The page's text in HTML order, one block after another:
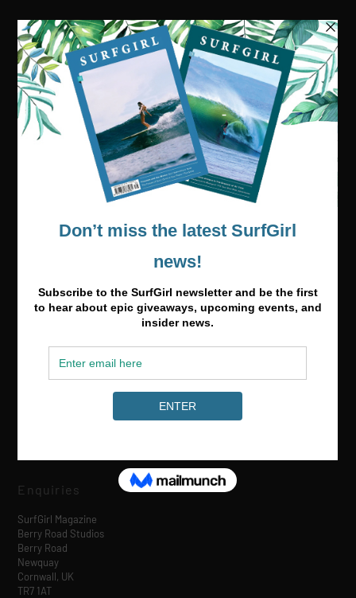
Visit our online shop
Media & Partnerships
Enquiries
SurfGirl Magazine
Berry Road Studios
Berry Road
Newquay
Cornwall, UK
TR7 1AT